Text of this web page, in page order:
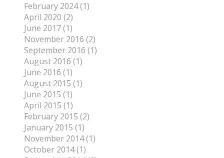
February 2024 (1)
April 2020 (2)
June 2017 (1)
November 2016 (2)
September 2016 (1)
August 2016 (1)
June 2016 (1)
August 2015 (1)
June 2015 (1)
April 2015 (1)
February 2015 (2)
January 2015 (1)
November 2014 (1)
October 2014 (1)